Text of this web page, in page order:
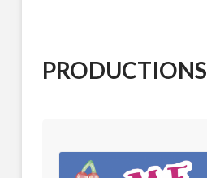
PRODUCTIONS